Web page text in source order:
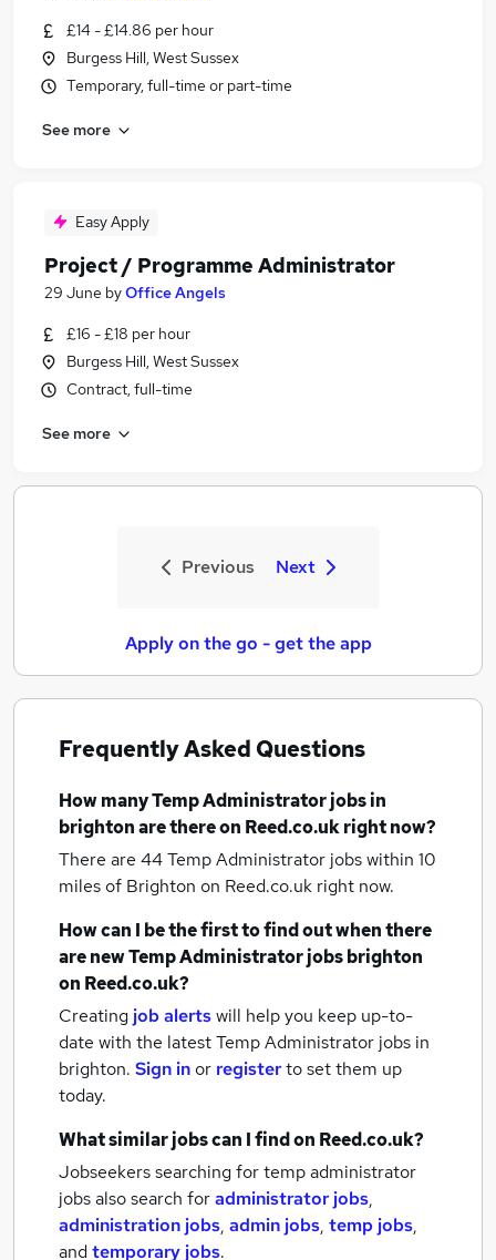
£14 - £14.86 per hour
Burgess Hill, West Sussex
Temporary, full-time or part-time
See more
Easy Apply
Project / Programme Administrator
29 June byOffice Angels
£16 - £18 per hour
Burgess Hill, West Sussex
Contract, full-time
See more
Previous Next
Apply on the go - get the app
Frequently Asked Questions
How manyTemp Administrator jobsin
brightonare there on Reed.co.uk right now?
There are 44Temp Administrator jobs within 10
miles of Brighton on Reed.co.uk right now.
How can I be the first to find out when there
are newTemp Administrator jobsbrighton
on Reed.co.uk?
Creating job alertswill help you keep up-to-
date with the latestTemp Administrator jobs in
brighton. Sign inor registerto set them up
today.
What similar jobs can I find on Reed.co.uk?
Jobseekers searching for temp administrator
jobs also search foradministrator jobs,
administration jobs, admin jobs, temp jobs,
andtemporary jobs.